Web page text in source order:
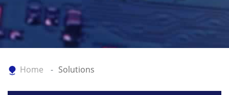
Home Solutions